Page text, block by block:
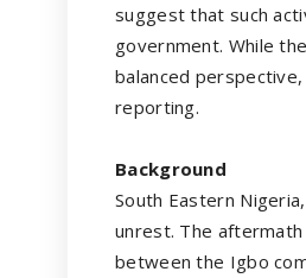
suggest that such
government. While
balanced
reporting.
Background
South Eastern
unrest. The
between the Igbo